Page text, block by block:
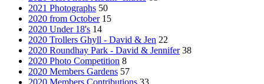
2021 Photographs 50
2020 from October 15
2020 Under 18's 14
2020 Trollers Ghyll - David & Jen 22
2020 Roundhay Park - David & Jennifer 38
2020 Photo Competition 8
2020 Members Gardens 57